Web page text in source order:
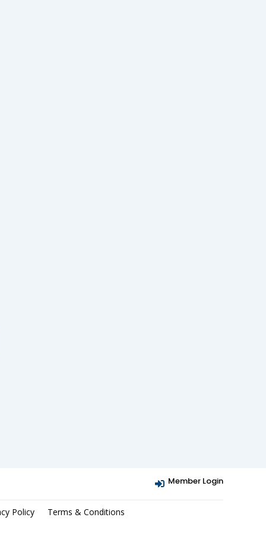
 Member Login
Policy Terms & Conditions